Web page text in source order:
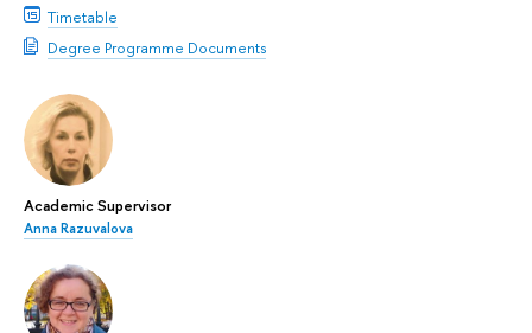
Timetable
Degree Programme Documents
Academic Supervisor
Anna Razuvalova